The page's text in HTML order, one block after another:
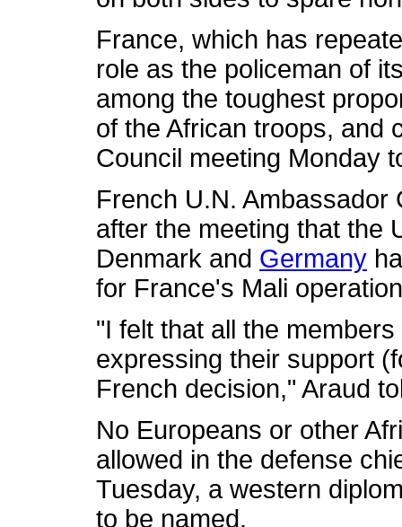
France, which has
role as the policeman of
among the toughest
of the African troops, and
Council meeting Monday
French U.N. Ambassador
after the meeting that the
Denmark and Germany
for France's Mali
"I felt that all the
expressing their support
French decision," Araud
No Europeans or other
allowed in the defense
Tuesday, a western
to be named.